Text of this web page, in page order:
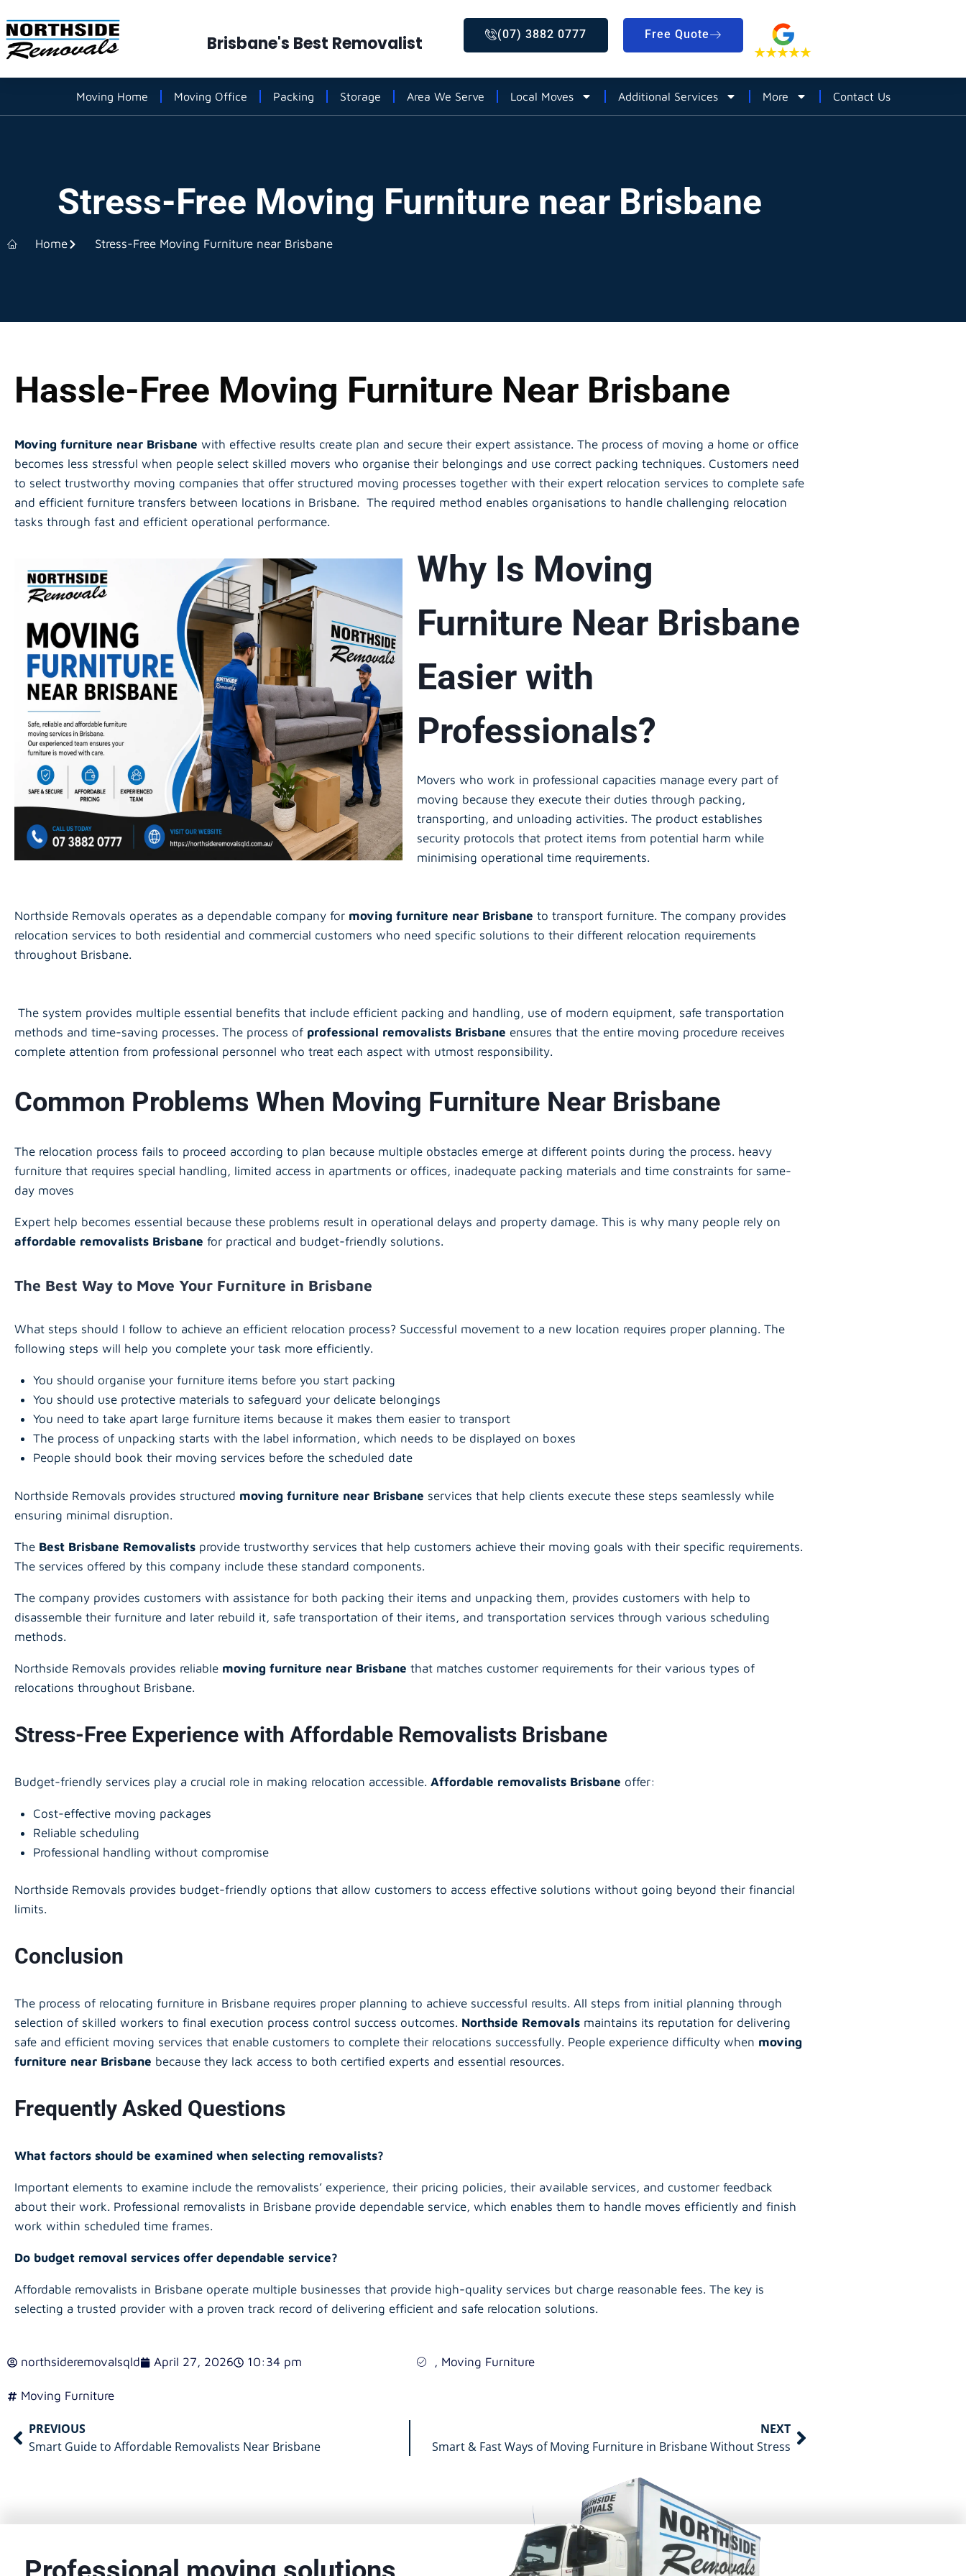
Brisbane's Best Removalist (07) 3882 0777 Free Quote
Moving Home Moving Office Packing Storage Area We Serve Local Moves Additional Services More Contact Us
Stress-Free Moving Furniture near Brisbane
Home Stress-Free Moving Furniture near Brisbane
Hassle-Free Moving Furniture Near Brisbane
Moving furniture near Brisbane with effective results create plan and secure their expert assistance. The process of moving a home or office
becomes less stressful when people select skilled movers who organise their belongings and use correct packing techniques. Customers need
to select trustworthy moving companies that offer structured moving processes together with their expert relocation services to complete safe
and efficient furniture transfers between locations in Brisbane. The required method enables organisations to handle challenging relocation
tasks through fast and efficient operational performance.
Why Is Moving
Furniture Near Brisbane
Easier with
Professionals?
Movers who work in professional capacities manage every part of
moving because they execute their duties through packing,
transporting, and unloading activities. The product establishes
security protocols that protect items from potential harm while
minimising operational time requirements.
Northside Removals operates as a dependable company for moving furniture near Brisbane to transport furniture. The company provides
relocation services to both residential and commercial customers who need specific solutions to their different relocation requirements
throughout Brisbane.
The system provides multiple essential benefits that include efficient packing and handling, use of modern equipment, safe transportation
methods and time-saving processes. The process of professional removalists Brisbane ensures that the entire moving procedure receives
complete attention from professional personnel who treat each aspect with utmost responsibility.
Common Problems When Moving Furniture Near Brisbane
The relocation process fails to proceed according to plan because multiple obstacles emerge at different points during the process. heavy
furniture that requires special handling, limited access in apartments or offices, inadequate packing materials and time constraints for same-
day moves
Expert help becomes essential because these problems result in operational delays and property damage. This is why many people rely on
affordable removalists Brisbane for practical and budget-friendly solutions.
The Best Way to Move Your Furniture in Brisbane
What steps should I follow to achieve an efficient relocation process? Successful movement to a new location requires proper planning. The
following steps will help you complete your task more efficiently.
You should organise your furniture items before you start packing
You should use protective materials to safeguard your delicate belongings
You need to take apart large furniture items because it makes them easier to transport
The process of unpacking starts with the label information, which needs to be displayed on boxes
People should book their moving services before the scheduled date
Northside Removals provides structured moving furniture near Brisbane services that help clients execute these steps seamlessly while
ensuring minimal disruption.
The Best Brisbane Removalists provide trustworthy services that help customers achieve their moving goals with their specific requirements.
The services offered by this company include these standard components.
The company provides customers with assistance for both packing their items and unpacking them, provides customers with help to
disassemble their furniture and later rebuild it, safe transportation of their items, and transportation services through various scheduling
methods.
Northside Removals provides reliable moving furniture near Brisbane that matches customer requirements for their various types of
relocations throughout Brisbane.
Stress-Free Experience with Affordable Removalists Brisbane
Budget-friendly services play a crucial role in making relocation accessible. Affordable removalists Brisbane offer:
Cost-effective moving packages
Reliable scheduling
Professional handling without compromise
Northside Removals provides budget-friendly options that allow customers to access effective solutions without going beyond their financial
limits.
Conclusion
The process of relocating furniture in Brisbane requires proper planning to achieve successful results. All steps from initial planning through
selection of skilled workers to final execution process control success outcomes. Northside Removals maintains its reputation for delivering
safe and efficient moving services that enable customers to complete their relocations successfully. People experience difficulty when moving
furniture near Brisbane because they lack access to both certified experts and essential resources.
Frequently Asked Questions
What factors should be examined when selecting removalists?
Important elements to examine include the removalists’ experience, their pricing policies, their available services, and customer feedback
about their work. Professional removalists in Brisbane provide dependable service, which enables them to handle moves efficiently and finish
work within scheduled time frames.
Do budget removal services offer dependable service?
Affordable removalists in Brisbane operate multiple businesses that provide high-quality services but charge reasonable fees. The key is
selecting a trusted provider with a proven track record of delivering efficient and safe relocation solutions.
northsideremovalsqld April 27, 2026 10:34 pm , Moving Furniture
Moving Furniture
PREVIOUS
Smart Guide to Affordable Removalists Near Brisbane
NEXT
Smart & Fast Ways of Moving Furniture in Brisbane Without Stress